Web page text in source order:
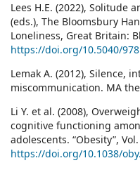
Lees H.E. (2022), Solitude
(eds.), The Bloomsbury
Loneliness, Great Britain:
https://doi.org/10.5040/
Lemak A. (2012), Silence,
miscommunication. MA
Li Y. et al. (2008),
cognitive functioning
adolescents. “Obesity”,
https://doi.org/10.1038/